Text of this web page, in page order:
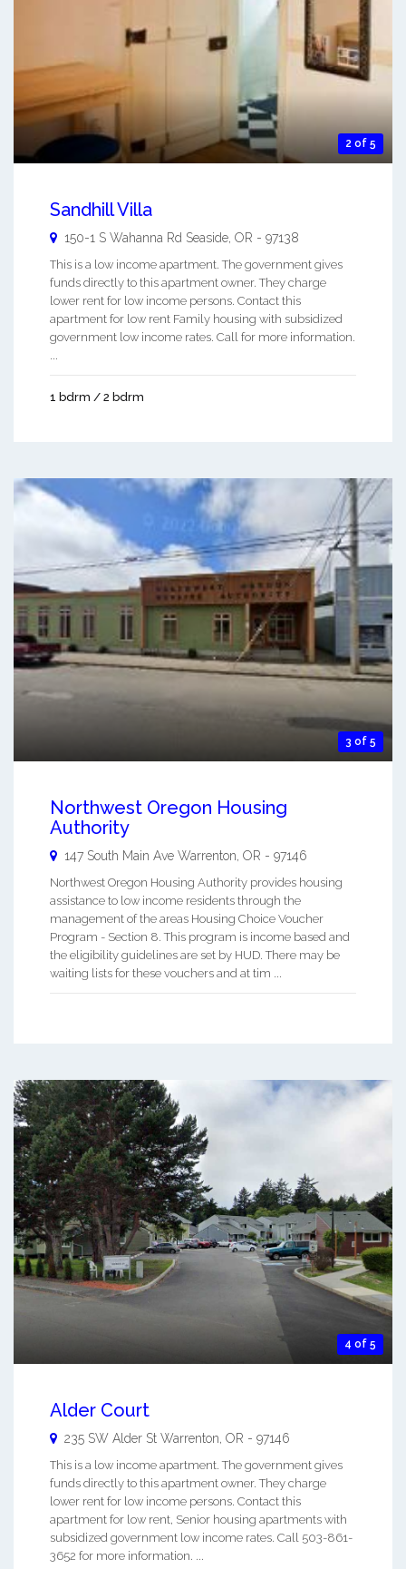
2 of 5
Sandhill Villa
150-1 S Wahanna Rd Seaside OR - 97138
This is a low income apartment. The government gives
funds directly to this apartment owner. They charge
lower rent for low income persons. Contact this
apartment for low rent Family housing with subsidized
government low income rates. Call for more information.
1 bdrm / 2 bdrm
3 of 5
Northwest Oregon Housing
Authority
147 South Main Ave Warrenton, OR - 97146
Northwest Oregon Housing Authority provides housing
assistance to low income residents through the
management of the areas Housing Choice Voucher
Program - Section 8. This program is income based and
the eligibility guidelines are set by HUD. There may be
waiting lists for these vouchers and at tim ...
4 of 5
Alder Court
235 SW Alder St Warrenton, OR - 97146
This is a low income apartment. The government gives
funds directly to this apartment owner. They charge
lower rent for low income persons. Contact this
apartment for low rent, Senior housing apartments with
subsidized government low income rates. Call 503-861-
3652 for more information. ...